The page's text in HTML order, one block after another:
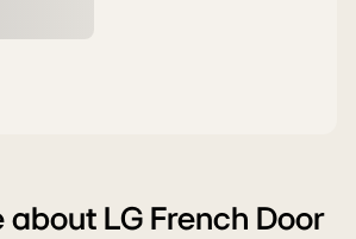
about LG French Door